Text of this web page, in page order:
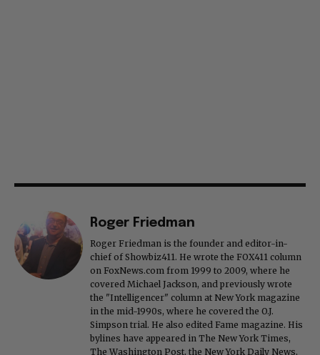
Roger Friedman
Roger Friedman is the founder and editor-in-
chief of Showbiz411. He wrote the FOX411 column
on FoxNews.com from 1999 to 2009, where he
covered Michael Jackson, and previously wrote
the "Intelligencer" column at New York magazine
in the mid-1990s, where he covered the O.J.
Simpson trial. He also edited Fame magazine. His
bylines have appeared in The New York Times,
The Washington Post, the New York Daily News,